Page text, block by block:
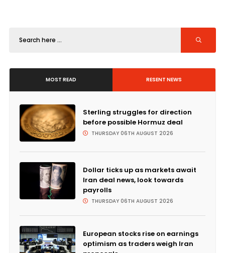
MOST READ RESENT NEWS
Sterling struggles for direction
before possible Hormuz deal
THURSDAY 06TH AUGUST 2026
Dollar ticks up as markets await
Iran deal news, look towards
payrolls
THURSDAY 06TH AUGUST 2026
European stocks rise on earnings
optimism as traders weigh Iran